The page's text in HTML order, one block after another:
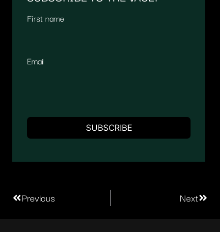
First name
Email
Previous Next